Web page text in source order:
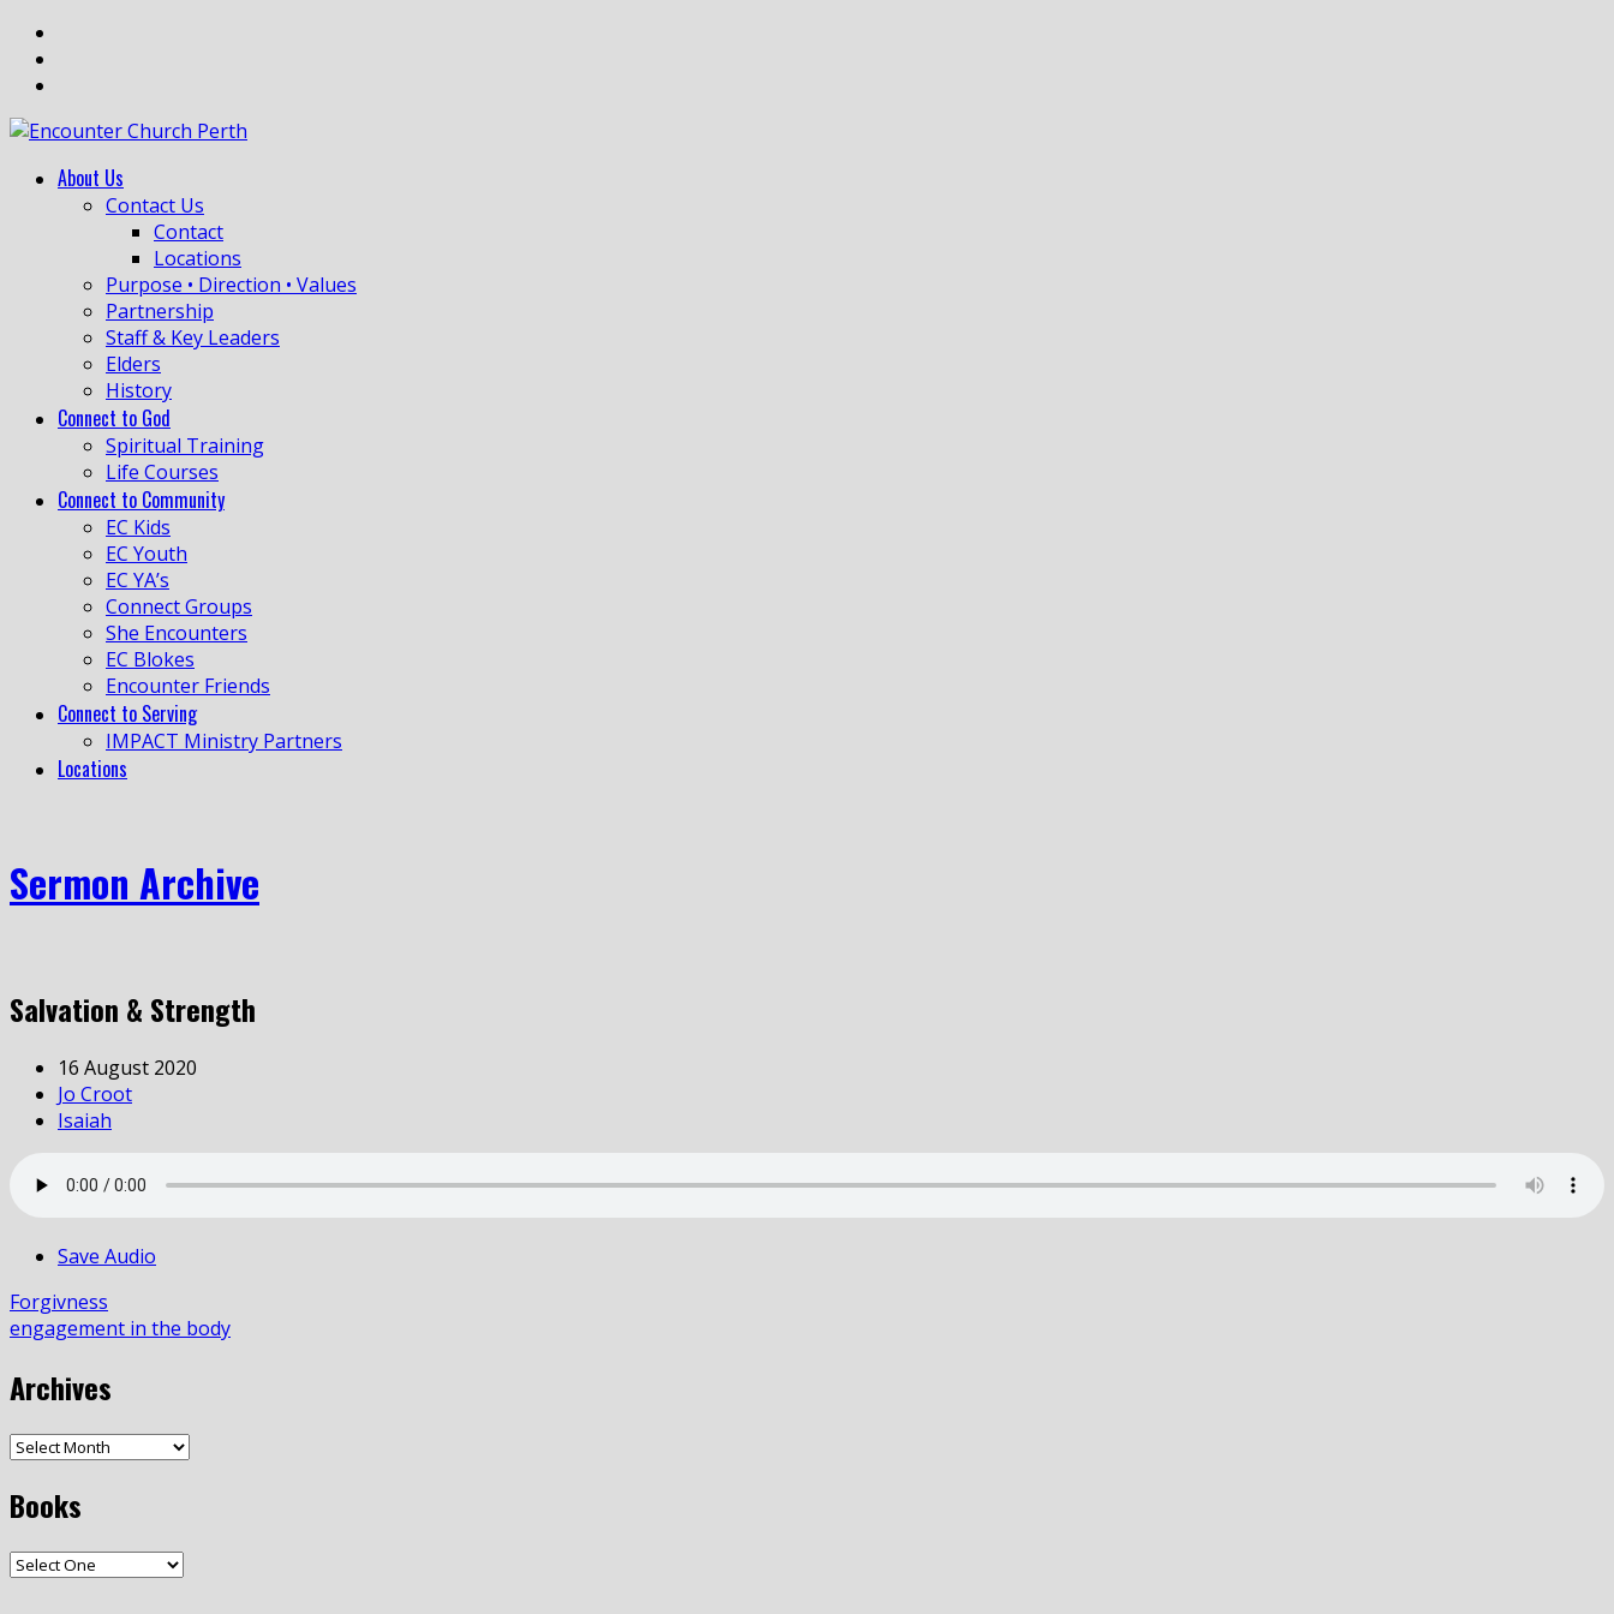
About Us
Contact Us
Contact
Locations
Purpose • Direction • Values
Partnership
Staff & Key Leaders
Elders
History
Connect to God
Spiritual Training
Life Courses
Connect to Community
EC Kids
EC Youth
EC YA’s
Connect Groups
She Encounters
EC Blokes
Encounter Friends
Connect to Serving
IMPACT Ministry Partners
Locations
Sermon Archive
Salvation & Strength
16 August 2020
Jo Croot
Isaiah
Save Audio
Forgivness
engagement in the body
Archives
Books